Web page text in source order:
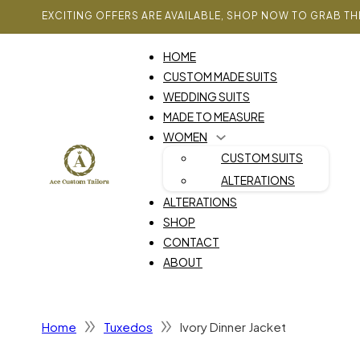
EXCITING OFFERS ARE AVAILABLE, SHOP NOW TO GRAB
HOME
CUSTOM MADE SUITS
WEDDING SUITS
MADE TO MEASURE
WOMEN
CUSTOM SUITS
ALTERATIONS
ALTERATIONS
SHOP
CONTACT
ABOUT
Home Tuxedos Ivory Dinner Jacket